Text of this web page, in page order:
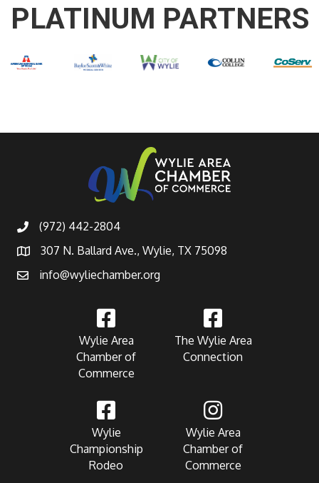
PLATINUM PARTNERS
(972) 442-2804
307 N. Ballard Ave., Wylie, TX 75098
info@wyliechamber.org
Wylie Area
Chamber of
Commerce
The Wylie Area
Connection
Wylie
Championship
Rodeo
Wylie Area
Chamber of
Commerce